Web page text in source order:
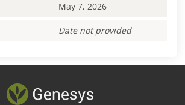
May 7, 2026
Date not provided